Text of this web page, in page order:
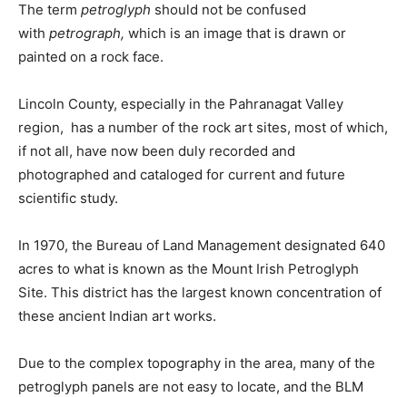
The term petroglyph should not be confused
with petrograph, which is an image that is drawn or
painted on a rock face.
Lincoln County, especially in the Pahranagat Valley
region, has a number of the rock art sites, most of which,
if not all, have now been duly recorded and
photographed and cataloged for current and future
scientific study.
In 1970, the Bureau of Land Management designated 640
acres to what is known as the Mount Irish Petroglyph
Site. This district has the largest known concentration of
these ancient Indian art works.
Due to the complex topography in the area, many of the
petroglyph panels are not easy to locate, and the BLM